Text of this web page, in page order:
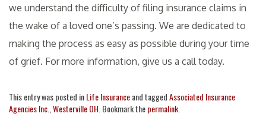
we understand the difficulty of filing insurance claims in
the wake of a loved one’s passing. We are dedicated to
making the process as easy as possible during your time
of grief. For more information, give us a call today.
This entry was posted inLife Insuranceand taggedAssociated Insurance
Agencies Inc. Westerville OH . Bookmark thepermalink